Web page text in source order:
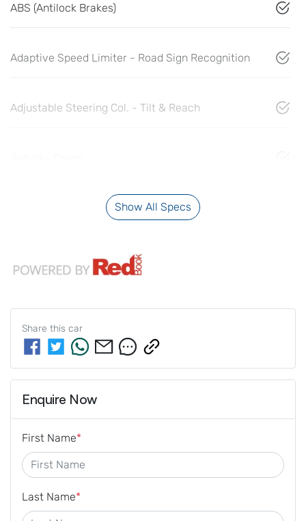
ABS (Antilock Brakes)
Adaptive Speed Limiter - Road Sign Recognition
Adjustable Steering Col. - Tilt & Reach
Show All Specs
Share this car
Enquire Now
First Name*
Last Name*